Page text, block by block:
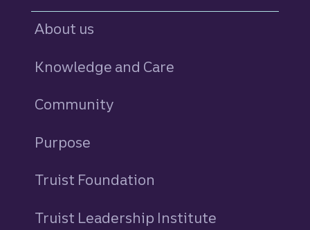
About us
Knowledge and Care
Community
Purpose
Truist Foundation
Truist Leadership Institute